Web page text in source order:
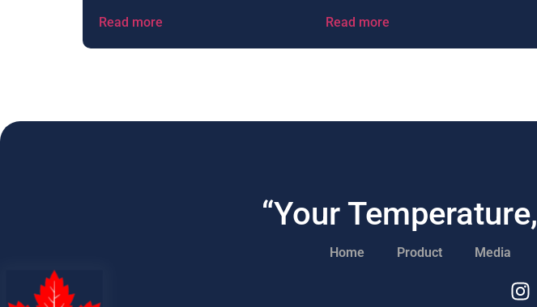
Read more Read more
“Your Temperature,
Home Product Media